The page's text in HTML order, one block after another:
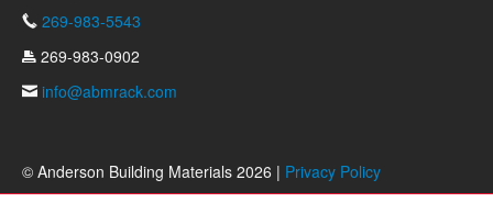
269-983-5543
269-983-0902
info@abmrack.com
© Anderson Building Materials 2026 | Privacy Policy